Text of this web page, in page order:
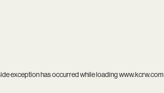
exception has occurred while loadingwww.kcrw.com